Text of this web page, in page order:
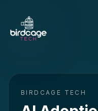
BIRDCAGE TECH